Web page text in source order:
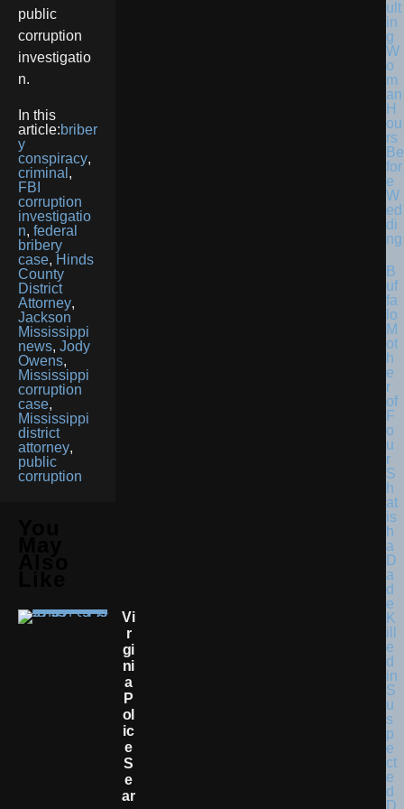
public
corruption
investigatio
n.
In this
article:briber
y
conspiracy,
criminal ,
FBI
corruption
investigatio
n, federal
bribery
case, Hinds
County
District
Attorney,
Jackson
Mississippi
news, Jody
Owens,
Mississippi
corruption
case,
Mississippi
district
attorney,
public
corruption
Vi
R
Gi
Ni
A
P
Ol
Ic
E
S
E
Ar
ult
in
g
W
o
m
an
H
ou
rs
Be
for
e
W
ed
di
ng
B
uf
fa
lo
M
ot
h
e
r
of
F
o
u
r
S
h
at
is
h
a
D
a
d
e
K
ill
e
d
in
S
u
s
p
e
ct
e
d
D